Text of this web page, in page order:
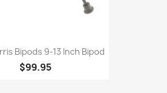
Bipods 9-13 Inch Bipod
$99.95